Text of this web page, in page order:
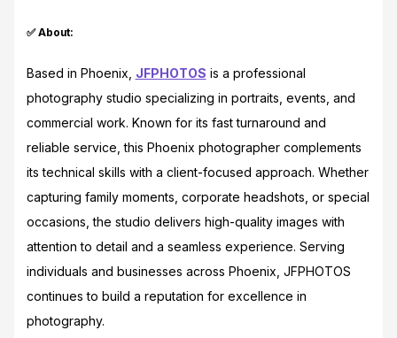
✅ About:
Based in Phoenix, JFPHOTOS is a professional
photography studio specializing in portraits, events, and
commercial work. Known for its fast turnaround and
reliable service, this Phoenix photographer complements
its technical skills with a client-focused approach. Whether
capturing family moments, corporate headshots, or special
occasions, the studio delivers high-quality images with
attention to detail and a seamless experience. Serving
individuals and businesses across Phoenix, JFPHOTOS
continues to build a reputation for excellence in
photography.